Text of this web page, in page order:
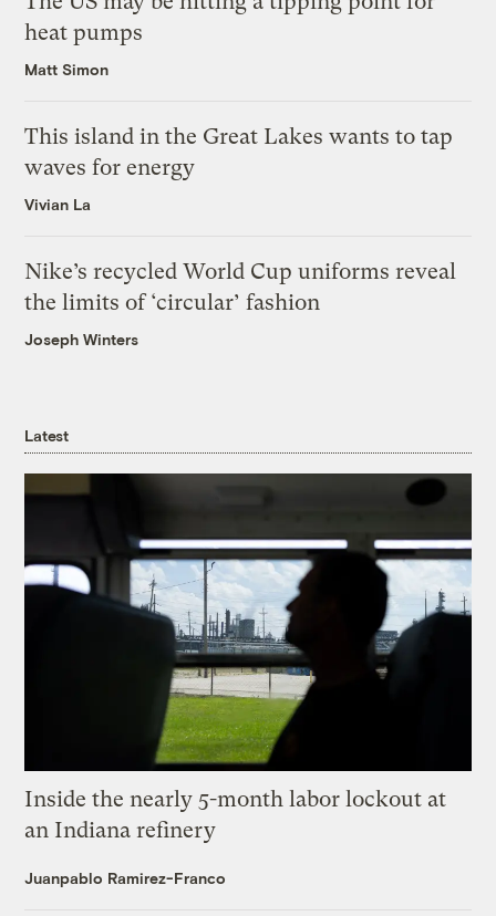
heat pumps
Matt Simon
This island in the Great Lakes wants to tap
waves for energy
Vivian La
Nike’s recycled World Cup uniforms reveal
the limits of ‘circular’ fashion
Joseph Winters
Latest
Inside the nearly 5-month labor lockout at
an Indiana refinery
Juanpablo Ramirez-Franco